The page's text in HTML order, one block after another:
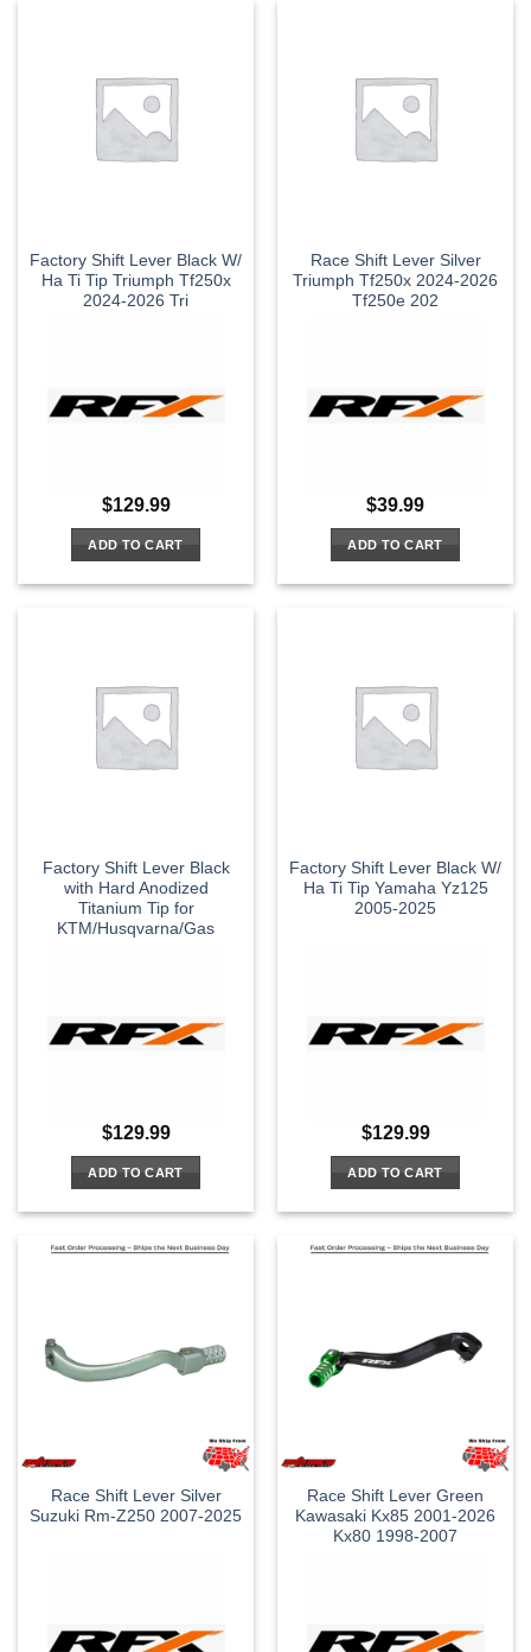
Factory Shift Lever Black W/
Ha Ti Tip Triumph Tf250x
2024-2026 Tri
$129.99
ADD TO CART
Race Shift Lever Silver
Triumph Tf250x 2024-2026
Tf250e 202
$39.99
ADD TO CART
Factory Shift Lever Black
with Hard Anodized
Titanium Tip for
KTM/Husqvarna/Gas
$129.99
ADD TO CART
Factory Shift Lever Black W/
Ha Ti Tip Yamaha Yz125
2005-2025
$129.99
ADD TO CART
Race Shift Lever Silver
Suzuki Rm-Z250 2007-2025
Race Shift Lever Green
Kawasaki Kx85 2001-2026
Kx80 1998-2007